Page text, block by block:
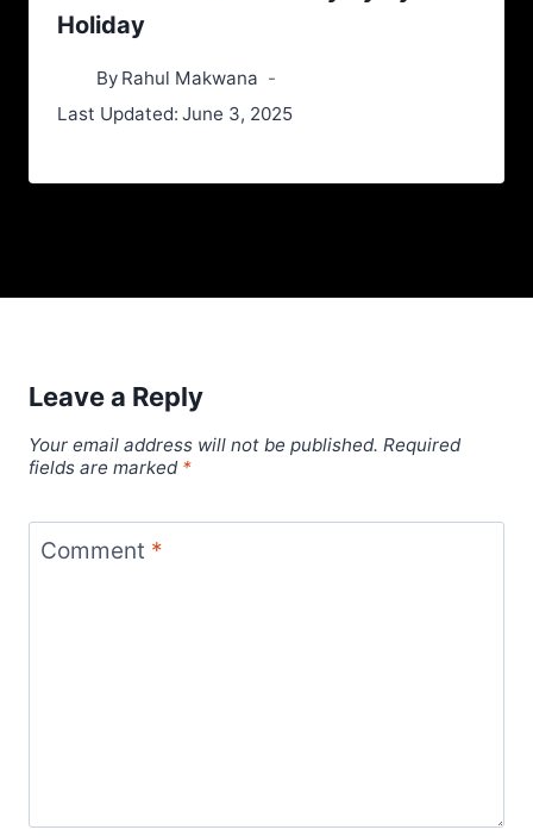
Holiday
By Rahul Makwana
Last Updated: June 3, 2025
Leave a Reply
Your email address will not be published. Required
fields are marked *
Comment *